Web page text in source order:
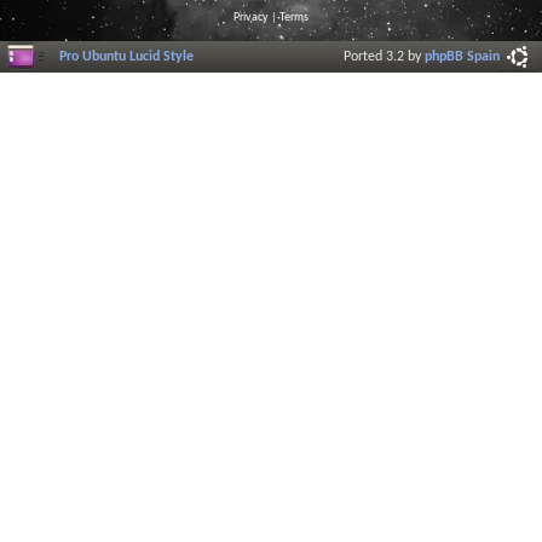
Privacy |Terms
Pro Ubuntu Lucid Style Ported 3.2 byphpBB Spain